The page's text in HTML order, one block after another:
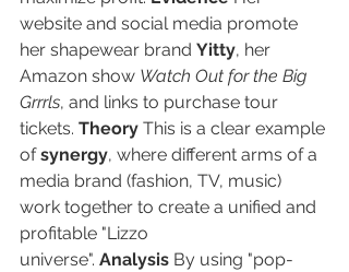
website and social media promote
her shapewear brand Yitty, her
Amazon show Watch Out for the Big
Grrrls, and links to purchase tour
tickets. Theory This is a clear example
of synergy, where different arms of a
media brand (fashion, TV, music)
work together to create a unified and
profitable "Lizzo
universe". Analysis By using "pop-